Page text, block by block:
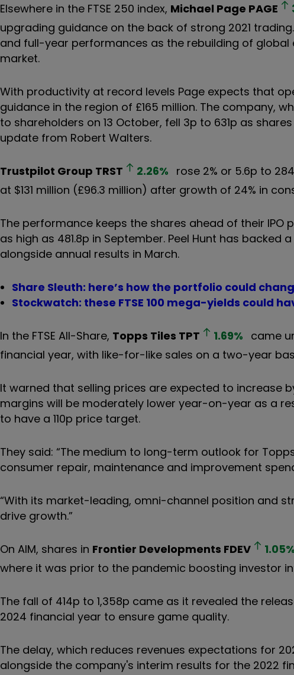
Elsewhere in the FTSE 250 index, Michael Page PAGE
upgrading guidance on the back of strong 2021
and full-year performances as the rebuilding of
market.
With productivity at record levels Page expects that
guidance in the region of £165 million. The company,
to shareholders on 13 October, fell 3p to 631p as
update from Robert Walters.
Trustpilot Group TRST 2.26% rose 2% or 5.6p to
at $131 million (£96.3 million) after growth of 24% in
The performance keeps the shares ahead of their
as high as 481.8p in September. Peel Hunt has
alongside annual results in March.
Share Sleuth: here’s how the portfolio could
Stockwatch: these FTSE 100 mega-yields could
In the FTSE All-Share, Topps Tiles TPT 1.69% came
financial year, with like-for-like sales on a two-year
It warned that selling prices are expected to increase
margins will be moderately lower year-on-year as a
to have a 110p price target.
They said: “The medium to long-term outlook for
consumer repair, maintenance and improvement
“With its market-leading, omni-channel position and
drive growth.”
On AIM, shares in Frontier Developments FDEV 1.05%
where it was prior to the pandemic boosting investor
The fall of 414p to 1,358p came as it revealed the
2024 financial year to ensure game quality.
The delay, which reduces revenues expectations for
alongside the company's interim results for the 2022